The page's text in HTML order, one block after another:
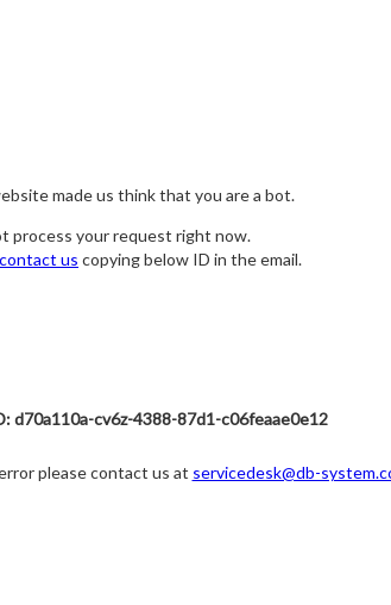
made us think that you are a bot.
process your request right now.
contact us copying below ID in the email.
d70a110a-cv6z-4388-87d1-c06feaae0e12
please contact us at servicedesk@db-